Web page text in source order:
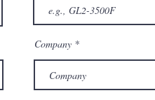
Company